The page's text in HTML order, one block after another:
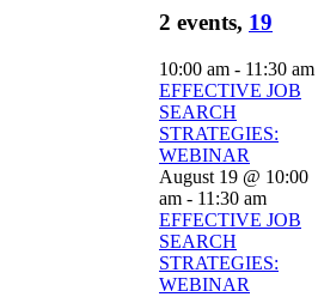
2 events, 19
10:00 am - 11:30 am
EFFECTIVE JOB
SEARCH
STRATEGIES:
WEBINAR
August 19 @ 10:00
am - 11:30 am
EFFECTIVE JOB
SEARCH
STRATEGIES:
WEBINAR